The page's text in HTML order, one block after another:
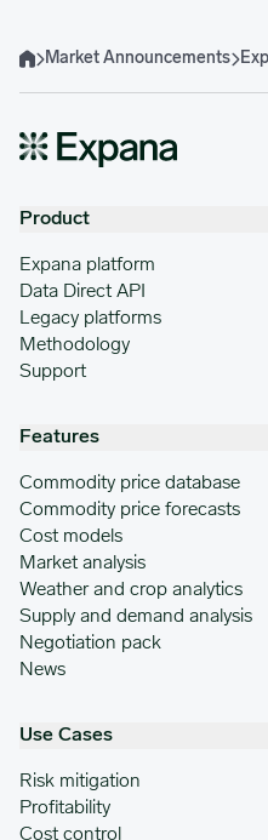
HomeMarket Announcements
Product
Expana platform
Data Direct API
Legacy platforms
Methodology
Support
Features
Commodity price database
Commodity price forecasts
Cost models
Market analysis
Weather and crop analytics
Supply and demand analysis
Negotiation pack
News
Use Cases
Risk mitigation
Profitability
Cost control